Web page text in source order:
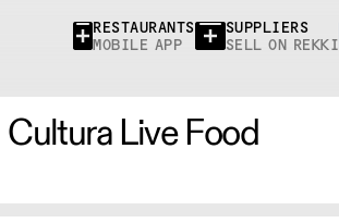
RESTAURANTS
MOBILE APP
SUPPLIERS
SELL ON REKKI
Cultura Live Food